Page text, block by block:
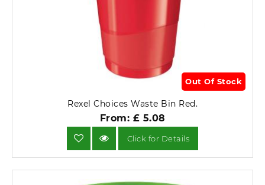
Out Of Stock
Rexel Choices Waste Bin Red.
From: £ 5.08
Click for Details